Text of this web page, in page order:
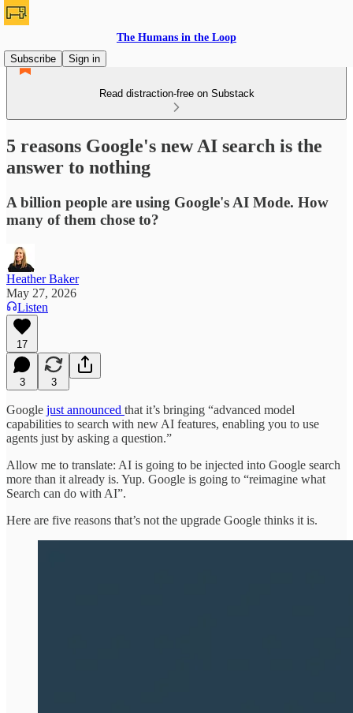
The Humans in the Loop
Subscribe
Sign in
Read distraction-free on Substack
5 reasons Google's new AI search is the
answer to nothing
A billion people are using Google's AI Mode. How
many of them chose to?
Heather Baker
May 27, 2026
Listen
17
3 3
Google just announced that it’s bringing “advanced model
capabilities to search with new AI features, enabling you to use
agents just by asking a question.”
Allow me to translate: AI is going to be injected into Google search
more than it already is. Yup. Google is going to “reimagine what
Search can do with AI”.
Here are five reasons that’s not the upgrade Google thinks it is.